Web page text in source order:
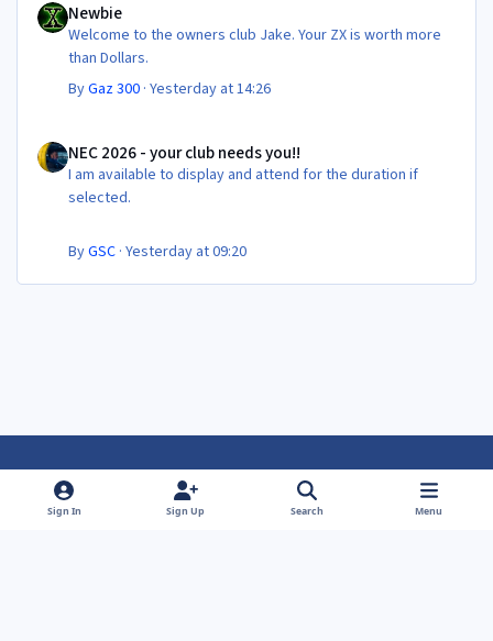
Newbie
Welcome to the owners club Jake. Your ZX is worth more
than Dollars.
ByGaz 300 ·Yesterday at 14:26
NEC 2026 - your club needs you!!
I am available to display and attend for the duration if
selected.
ByGSC ·Yesterday at 09:20
Light ModeDark ModeSystem Preference
f
Sign In Sign Up Search Menu